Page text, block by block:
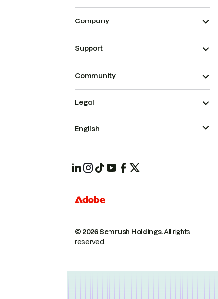
Company
Support
Community
© 2026 Semrush Holdings.All rights
reserved.
Legal
English